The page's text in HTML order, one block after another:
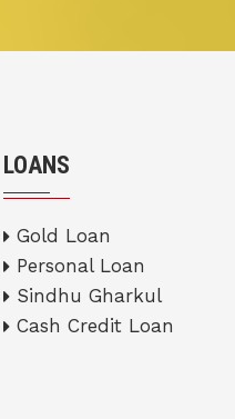
LOANS
Gold Loan
Personal Loan
Sindhu Gharkul
Cash Credit Loan